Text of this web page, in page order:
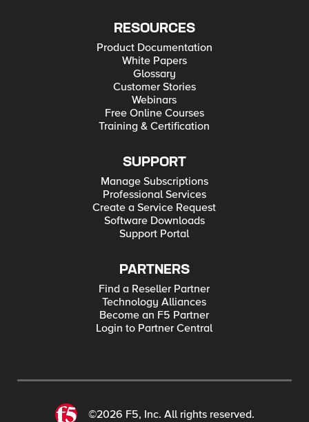
RESOURCES
Product Documentation
White Papers
Glossary
Customer Stories
Webinars
Free Online Courses
Training & Certification
SUPPORT
Manage Subscriptions
Professional Services
Create a Service Request
Software Downloads
Support Portal
PARTNERS
Find a Reseller Partner
Technology Alliances
Become an F5 Partner
Login to Partner Central
©2026 F5, Inc. All rights reserved.